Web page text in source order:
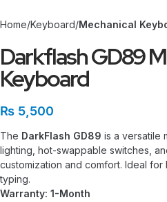
Home Keyboard Mechanical
Darkflash GD89
Keyboard
₨ 5,500
The DarkFlash GD89 is a versatile
lighting, hot-swappable switches,
customization and comfort. Ideal
typing.
Warranty: 1-Month